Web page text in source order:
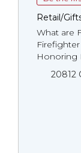
Retail/
What are
Honoring
20812